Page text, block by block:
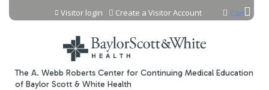
Jump to content
The A. Webb Roberts Center for Continuing Medical Education
of Baylor Scott & White Health
Cart
Visitor login Create a Visitor Account